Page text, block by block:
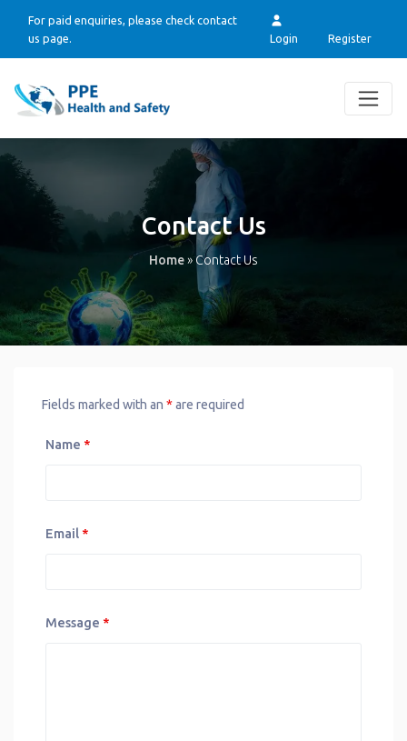
For paid enquiries, please check contact
us page.
Login Register
Contact Us
Home» Contact Us
Fields marked with an *are required
Name *
Email *
Message *